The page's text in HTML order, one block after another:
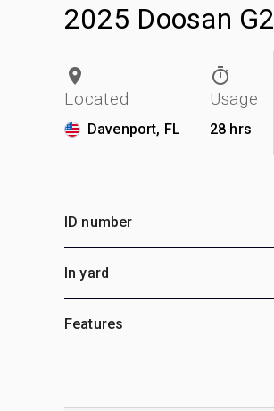
2025 Doosan
Located
Davenport, FL
Usage
28 hrs
ID number
In yard
Features